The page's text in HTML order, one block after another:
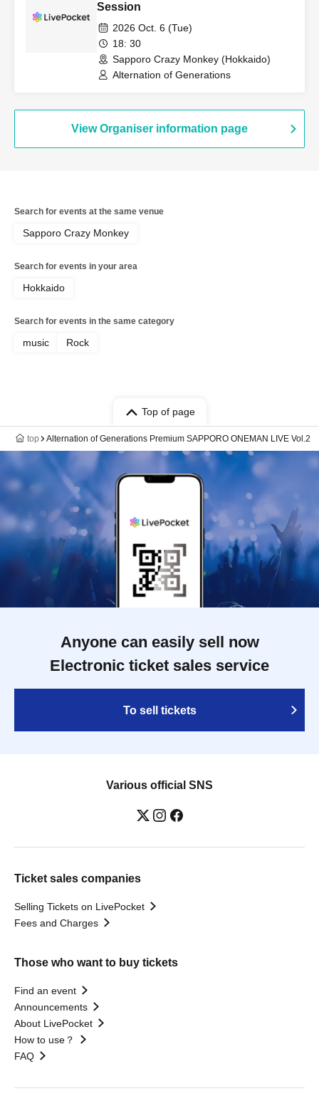
Session
2026 Oct. 6 (Tue)
18: 30
Sapporo Crazy Monkey (Hokkaido)
Alternation of Generations
View Organiser information page
Search for events at the same venue
Sapporo Crazy Monkey
Search for events in your area
Hokkaido
Search for events in the same category
music Rock
Top of page
top Alternation of Generations Premium SAPPORO ONEMAN LIVE Vol.2
Anyone can easily sell now
Electronic ticket sales service
To sell tickets
Various official SNS
Ticket sales companies
Selling Tickets on LivePocket
Fees and Charges
Those who want to buy tickets
Find an event
Announcements
About LivePocket
How to use？
FAQ